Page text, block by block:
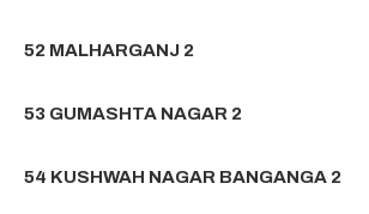
52 MALHARGANJ 2
53 GUMASHTA NAGAR 2
54 KUSHWAH NAGAR BANGANGA 2